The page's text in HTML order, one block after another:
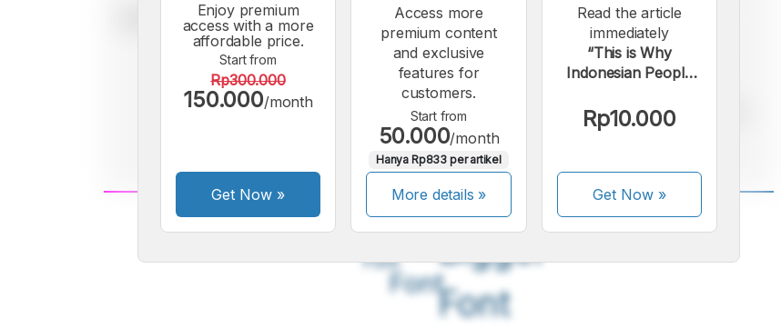
A
Small
Font
A
Font
A
Font
Enjoy premium
access with a more
affordable price.
Start from
Rp300.000
150.000/month
Get Now »
Access more
premium content
and exclusive
features for
customers.
Start from
50.000/month
Hanya Rp833 per artikel
More details »
Read the article
immediately
“This is Why
Indonesian People
Using e-SIMs”.
Rp10.000
Get Now»